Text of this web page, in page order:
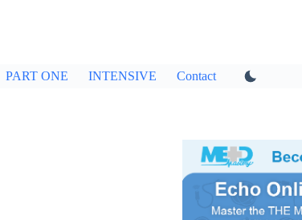
PART ONE INTENSIVE Contact